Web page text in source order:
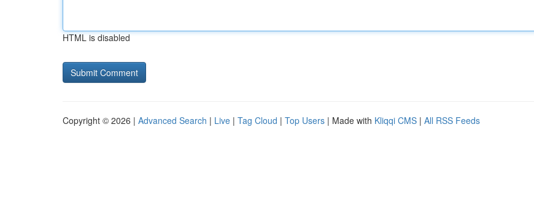
HTML is disabled
Copyright © 2026 | Advanced Search | Live | Tag Cloud | Top Users | Made with Kliqqi CMS | All RSS Feeds